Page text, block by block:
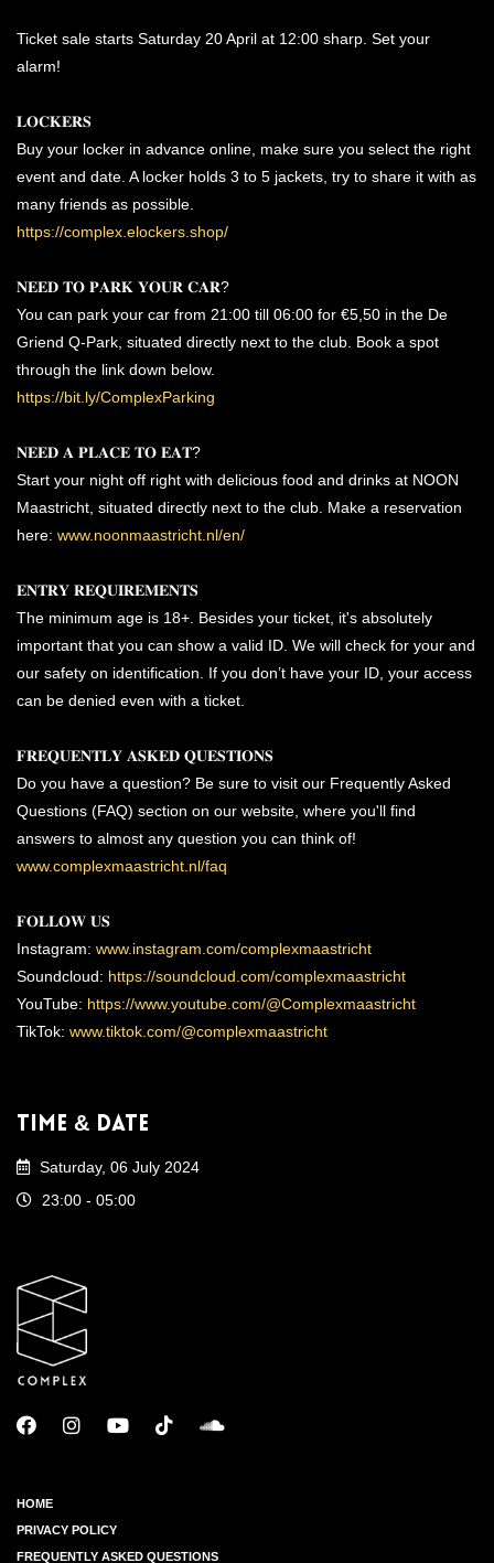
Ticket sale starts Saturday 20 April at 12:00 sharp. Set your
alarm!
𝐋𝐎𝐂𝐊𝐄𝐑𝐒
Buy your locker in advance online, make sure you select the right
event and date. A locker holds 3 to 5 jackets, try to share it with as
many friends as possible.
https://complex.elockers.shop/
𝐍𝐄𝐄𝐃 𝐓𝐎 𝐏𝐀𝐑𝐊 𝐘𝐎𝐔𝐑 𝐂𝐀𝐑?
You can park your car from 21:00 till 06:00 for €5,50 in the De
Griend Q-Park, situated directly next to the club. Book a spot
through the link down below.
https://bit.ly/ComplexParking
𝐍𝐄𝐄𝐃 𝐀 𝐏𝐋𝐀𝐂𝐄 𝐓𝐎 𝐄𝐀𝐓?
Start your night off right with delicious food and drinks at NOON
Maastricht, situated directly next to the club. Make a reservation
here: www.noonmaastricht.nl/en/
𝐄𝐍𝐓𝐑𝐘 𝐑𝐄𝐐𝐔𝐈𝐑𝐄𝐌𝐄𝐍𝐓𝐒
The minimum age is 18+. Besides your ticket, it's absolutely
important that you can show a valid ID. We will check for your and
our safety on identification. If you don’t have your ID, your access
can be denied even with a ticket.
𝐅𝐑𝐄𝐐𝐔𝐄𝐍𝐓𝐋𝐘 𝐀𝐒𝐊𝐄𝐃 𝐐𝐔𝐄𝐒𝐓𝐈𝐎𝐍𝐒
Do you have a question? Be sure to visit our Frequently Asked
Questions (FAQ) section on our website, where you'll find
answers to almost any question you can think of!
www.complexmaastricht.nl/faq
𝐅𝐎𝐋𝐋𝐎𝐖 𝐔𝐒
Instagram: www.instagram.com/complexmaastricht
Soundcloud: https://soundcloud.com/complexmaastricht
YouTube: https://www.youtube.com/@Complexmaastricht
TikTok: www.tiktok.com/@complexmaastricht
Time & Date
Saturday, 06 July 2024
23:00 - 05:00
HOME
PRIVACY POLICY
FREQUENTLY ASKED QUESTIONS